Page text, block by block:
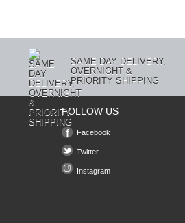
SAME DAY DELIVERY,
OVERNIGHT &
PRIORITY SHIPPING
FOLLOW US
Facebook
Twitter
Instagram